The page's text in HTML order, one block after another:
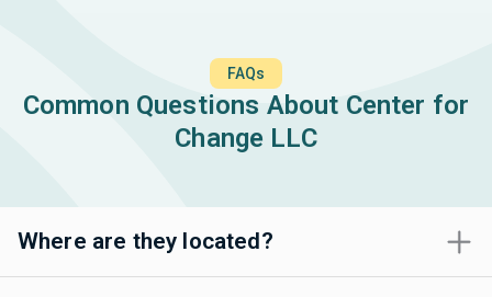
FAQs
Common Questions About Center for
Change LLC
Where are they located?